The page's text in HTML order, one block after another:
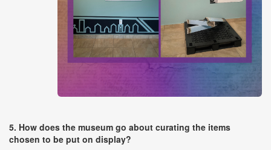
5. How does the museum go about curating the items
chosen to be put on display?